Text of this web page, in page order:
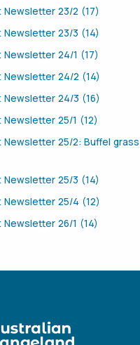
Newsletter 23/2 (17)
Newsletter 23/3 (14)
Newsletter 24/1 (17)
Newsletter 24/2 (14)
Newsletter 24/3 (16)
Newsletter 25/1 (12)
Newsletter 25/2: Buffel
Newsletter 25/3 (14)
Newsletter 25/4 (12)
Newsletter 26/1 (14)